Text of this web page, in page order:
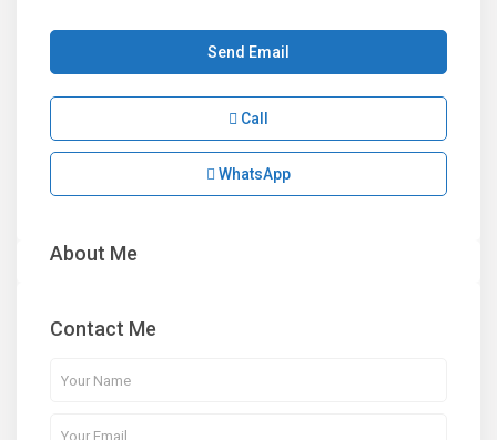
Send Email
Call
WhatsApp
About Me
Contact Me